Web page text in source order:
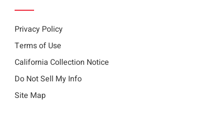
Privacy Policy
Terms of Use
California Collection Notice
Do Not Sell My Info
Site Map